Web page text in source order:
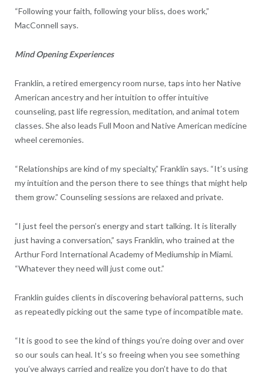
“Following your faith, following your bliss, does work,”
MacConnell says.
Mind Opening Experiences
Franklin, a retired emergency room nurse, taps into her Native
American ancestry and her intuition to offer intuitive
counseling, past life regression, meditation, and animal totem
classes. She also leads Full Moon and Native American medicine
wheel ceremonies.
“Relationships are kind of my specialty,” Franklin says. “It’s using
my intuition and the person there to see things that might help
them grow.” Counseling sessions are relaxed and private.
“I just feel the person’s energy and start talking. It is literally
just having a conversation,” says Franklin, who trained at the
Arthur Ford International Academy of Mediumship in Miami.
“Whatever they need will just come out.”
Franklin guides clients in discovering behavioral patterns, such
as repeatedly picking out the same type of incompatible mate.
“It is good to see the kind of things you’re doing over and over
so our souls can heal. It’s so freeing when you see something
you’ve always carried and realize you don’t have to do that